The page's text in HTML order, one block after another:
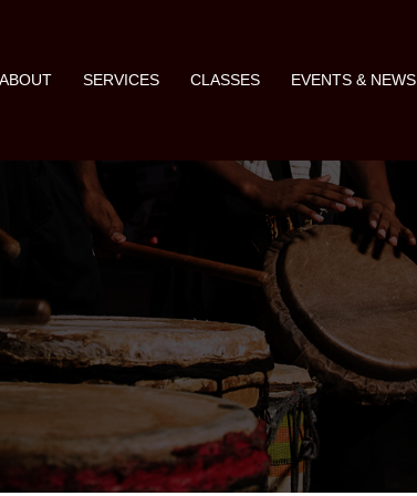
ABOUT SERVICES CLASSES EVENTS & NEWS